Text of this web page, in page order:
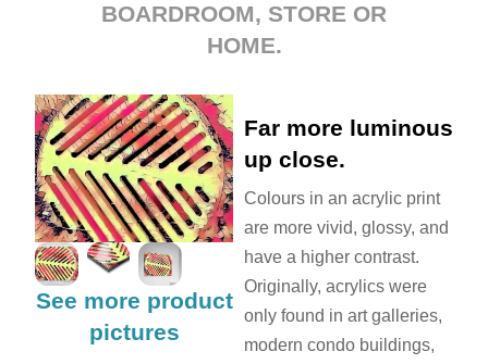
BOARDROOM, STORE OR
HOME.
Far more luminous
up close.
Colours in an acrylic print
are more vivid, glossy, and
have a higher contrast.
Originally, acrylics were
only found in art galleries,
modern condo buildings,
See more product
pictures